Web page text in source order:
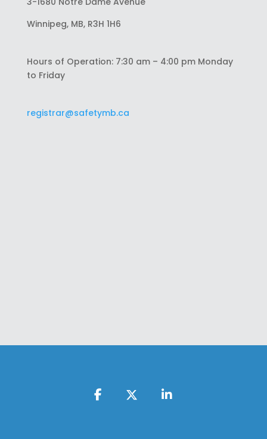
Winnipeg, MB, R3H 1H6
Hours of Operation: 7:30 am – 4:00 pm Monday
to Friday
registrar@safetymb.ca